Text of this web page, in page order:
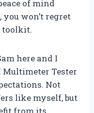
of mind
won’t regret
toolkit.
here and I
Multimeter Tester
Not
like myself, but